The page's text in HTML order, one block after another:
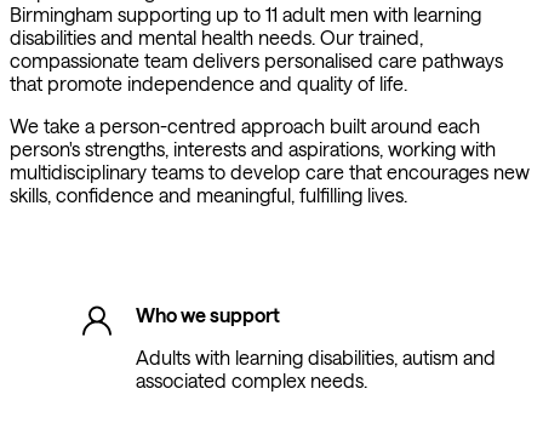
Birmingham supporting up to 11 adult men with learning
disabilities and mental health needs. Our trained,
compassionate team delivers personalised care pathways
that promote independence and quality of life.
We take a person-centred approach built around each
person's strengths, interests and aspirations, working with
multidisciplinary teams to develop care that encourages new
skills, confidence and meaningful, fulfilling lives.
Who we support
Adults with learning disabilities, autism and
associated complex needs.